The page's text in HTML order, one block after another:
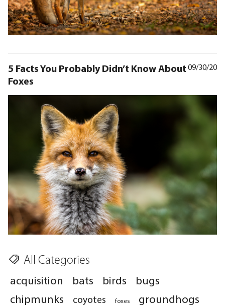
09/30/20
5 Facts You Probably Didn’t Know About
Foxes
All Categories
acquisition bats birds
bugs
chipmunks
coyotes foxes groundhogs